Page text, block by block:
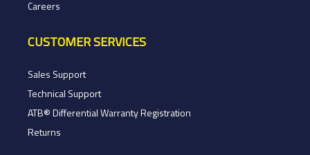
Careers
CUSTOMER SERVICES
Sales Support
Technical Support
ATB® Differential Warranty Registration
Returns